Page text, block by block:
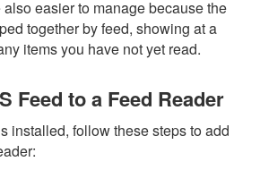
easier to manage because the
together by feed, showing at a
items you have not yet read.
Feed to a Feed Reader
installed, follow these steps to add